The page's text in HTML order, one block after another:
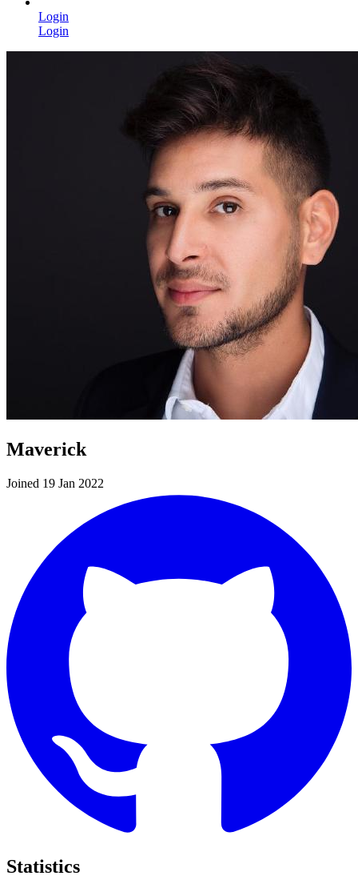
Login
Login
Maverick
Joined 19 Jan 2022
Statistics